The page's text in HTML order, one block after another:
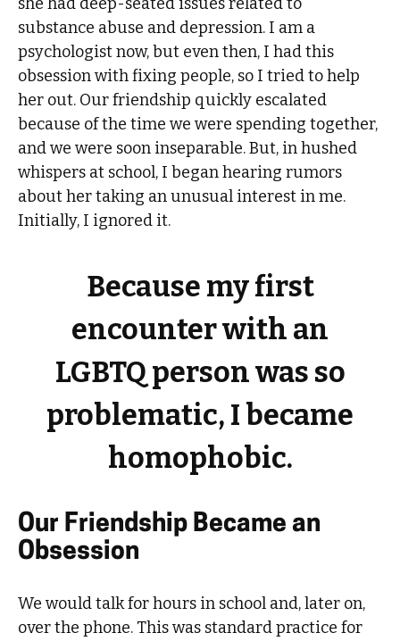
substance abuse and depression. I am a
psychologist now, but even then, I had this
obsession with fixing people, so I tried to help
her out. Our friendship quickly escalated
because of the time we were spending together,
and we were soon inseparable. But, in hushed
whispers at school, I began hearing rumors
about her taking an unusual interest in me.
Initially, I ignored it.
Because my first
encounter with an
LGBTQ person was so
problematic, I became
homophobic.
Our Friendship Became an
Obsession
We would talk for hours in school and, later on,
over the phone. This was standard practice for